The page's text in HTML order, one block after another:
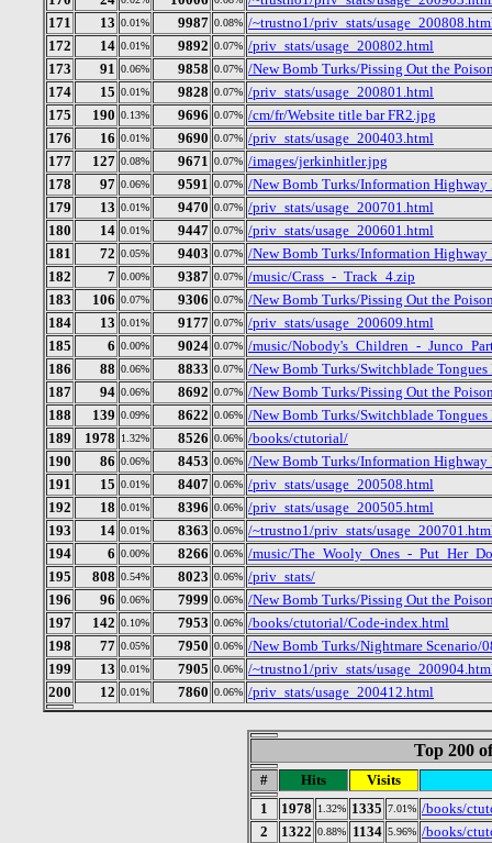
171
13 0.01% 9987 0.08% /~trustno1/priv_stats/
172
14 0.01% 9892 0.07% /priv_stats/usage_200802.html
173
91 0.06% 9858 0.07% /New Bomb Turks/Pissing Out the
174
15 0.01% 9828 0.07% /priv_stats/usage_200801.html
175
190 0.13% 9696 0.07% /cm/fr/Website title bar FR2.jpg
176
16 0.01% 9690 0.07% /priv_stats/usage_200403.html
177
127 0.08% 9671 0.07% /images/jerkinhitler.jpg
178
97 0.06% 9591 0.07% /New Bomb Turks/Information
179
13 0.01% 9470 0.07% /priv_stats/usage_200701.html
180
14 0.01% 9447 0.07% /priv_stats/usage_200601.html
181
72 0.05% 9403 0.07% /New Bomb Turks/Information
182
7 0.00% 9387 0.07% /music/Crass_-_Track_4.zip
183
106 0.07% 9306 0.07% /New Bomb Turks/Pissing Out the
184
13 0.01% 9177 0.07% /priv_stats/usage_200609.html
185
6 0.00% 9024 0.07% /music/Nobody's_Children_-
186
88 0.06% 8833 0.07% /New Bomb Turks/Switchblade
187
94 0.06% 8692 0.07% /New Bomb Turks/Pissing Out the
188
139 0.09% 8622 0.06% /New Bomb Turks/Switchblade
189
1978 1.32% 8526 0.06% /books/ctutorial/
190
86 0.06% 8453 0.06% /New Bomb Turks/Information
191
15 0.01% 8407 0.06% /priv_stats/usage_200508.html
192
18 0.01% 8396 0.06% /priv_stats/usage_200505.html
193
14 0.01% 8363 0.06% /~trustno1/priv_stats/
194
6 0.00% 8266 0.06% /music/The_Wooly_Ones_-
195
808 0.54% 8023 0.06% /priv_stats/
196
96 0.06% 7999 0.06% /New Bomb Turks/Pissing Out the
197
142 0.10% 7953 0.06% /books/ctutorial/Code-index.html
198
77 0.05% 7950 0.06% /New Bomb Turks/Nightmare Scenario/
199
13 0.01% 7905 0.06% /~trustno1/priv_stats/
200
12 0.01% 7860 0.06% /priv_stats/usage_200412.html
Top 200
# Hits
Visits
1
1978 1.32% 1335 7.01% /books/
2
1322 0.88% 1134 5.96% /books/